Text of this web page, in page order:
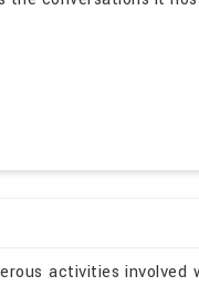
activities involved